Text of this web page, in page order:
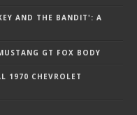
AND THE BANDIT': A
GT FOX BODY
1970 CHEVROLET